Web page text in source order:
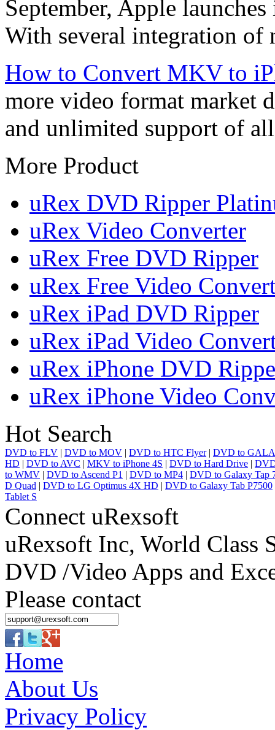
September, Apple
With several integration of
How to Convert MKV to
more video format market
and unlimited support of
More Product
uRex DVD Ripper
uRex Video Converter
uRex Free DVD Ripper
uRex Free Video
uRex iPad DVD Ripper
uRex iPad Video
uRex iPhone DVD
uRex iPhone Video
Hot Search
DVD to FLV | DVD to MOV | DVD to HTC Flyer| DVD to
HD | DVD to AVC | MKV to iPhone 4S | DVD to Hard Drive |
to WMV | DVD to Ascend P1 | DVD to MP4 | DVD to Galaxy Tap
D Quad | DVD to LG Optimus 4X HD | DVD to Galaxy Tab P7500
Tablet S
Connect uRexsoft
uRexsoft Inc, World Class
DVD /Video Apps and
Please contact
Home
About Us
Privacy Policy